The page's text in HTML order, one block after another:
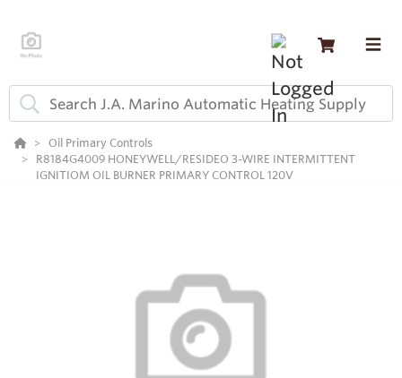
Oil Primary Controls
R8184G4009 HONEYWELL/RESIDEO 3-WIRE INTERMITTENT
IGNITIOM OIL BURNER PRIMARY CONTROL 120V